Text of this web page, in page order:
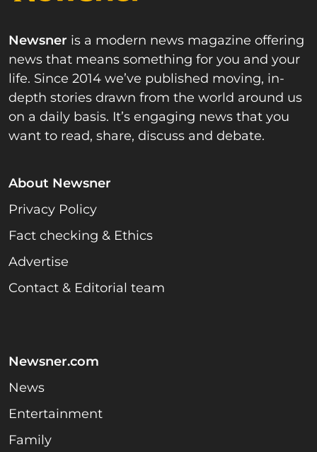
Newsner is a modern news magazine offering
news that means something for you and your
life. Since 2014 we’ve published moving, in-
depth stories drawn from the world around us
on a daily basis. It’s engaging news that you
want to read, share, discuss and debate.
About Newsner
Privacy Policy
Fact checking & Ethics
Advertise
Contact & Editorial team
Newsner.com
News
Entertainment
Family